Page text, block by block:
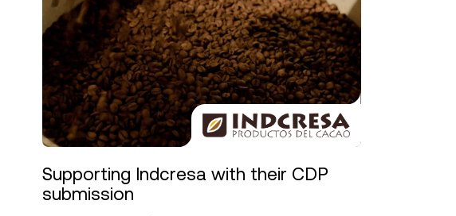
Supporting Indcresa with their CDP
submission